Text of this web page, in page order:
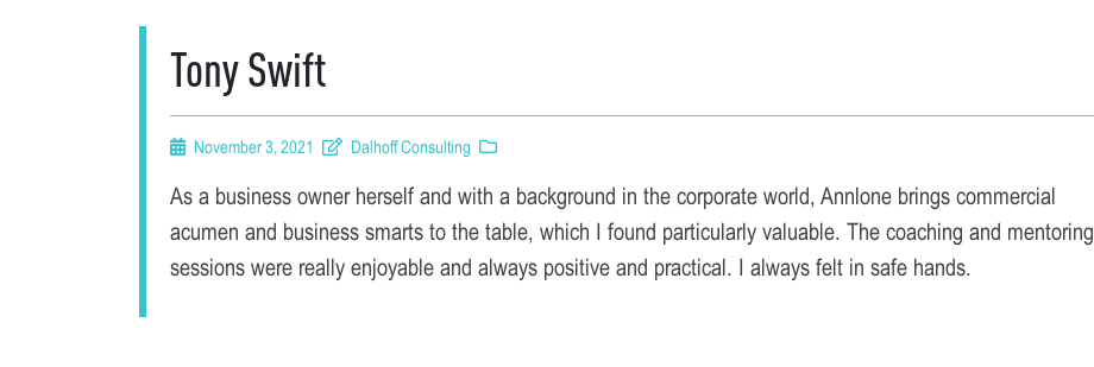
Tony Swift
November 3, 2021 Dalhoff Consulting
As a business owner herself and with a background in the corporate world, Annlone brings commercial
acumen and business smarts to the table, which I found particularly valuable. The coaching and mentoring
sessions were really enjoyable and always positive and practical. I always felt in safe hands.